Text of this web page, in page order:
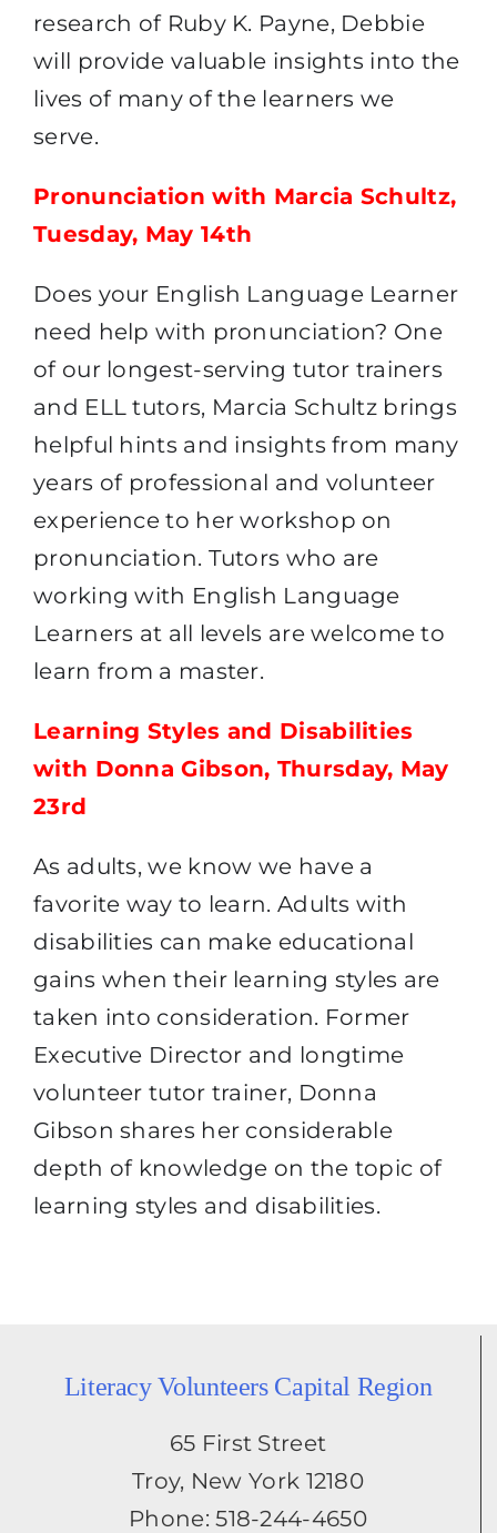
research of Ruby K. Payne, Debbie
will provide valuable insights into the
lives of many of the learners we
serve.
Pronunciation with Marcia Schultz,
Tuesday, May 14th
Does your English Language Learner
need help with pronunciation? One
of our longest-serving tutor trainers
and ELL tutors, Marcia Schultz brings
helpful hints and insights from many
years of professional and volunteer
experience to her workshop on
pronunciation. Tutors who are
working with English Language
Learners at all levels are welcome to
learn from a master.
Learning Styles and Disabilities
with Donna Gibson, Thursday, May
23rd
As adults, we know we have a
favorite way to learn. Adults with
disabilities can make educational
gains when their learning styles are
taken into consideration. Former
Executive Director and longtime
volunteer tutor trainer, Donna
Gibson shares her considerable
depth of knowledge on the topic of
learning styles and disabilities.
Literacy Volunteers Capital Region
65 First Street
Troy, New York 12180
Phone: 518-244-4650